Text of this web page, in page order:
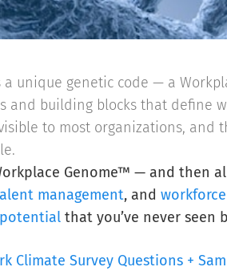
a unique genetic code — a
and building blocks that define
to most organizations, and
Genome™ — and then
management, and
that you’ve never seen
Climate Survey Questions +